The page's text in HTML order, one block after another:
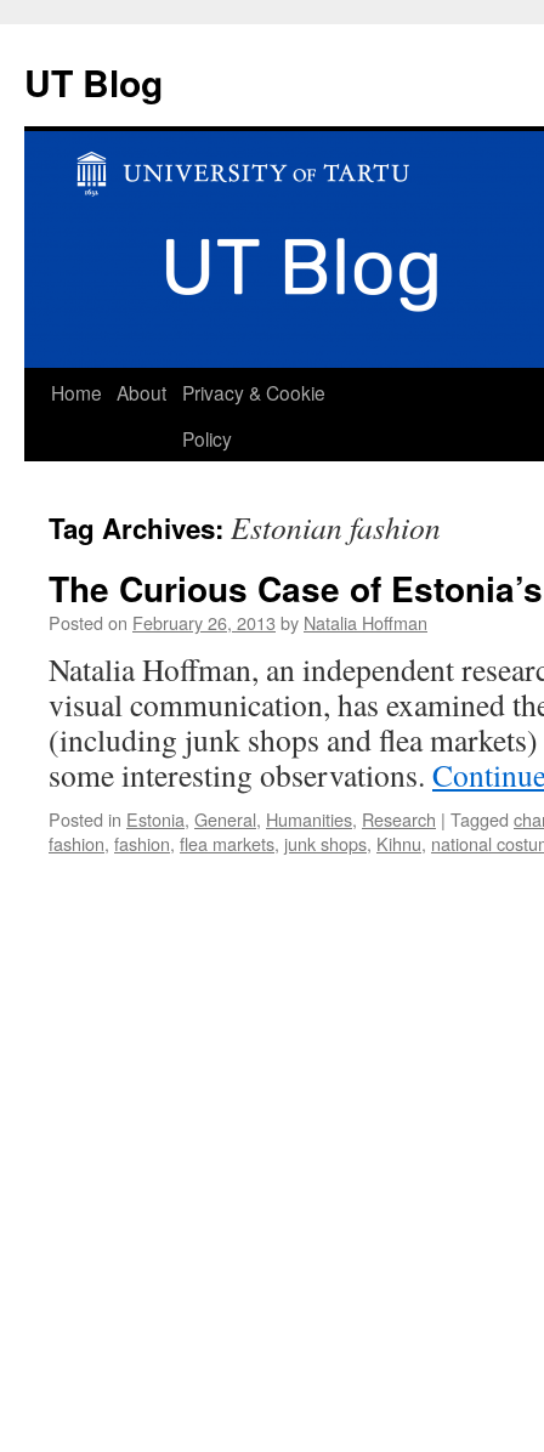
UT Blog
Skip
Home About
Privacy & Cookie
Policy
Tag Archives: Estonian fashion
The Curious Case of
Posted on February 26, 2013 by Natalia Hoffman
Natalia Hoffman, an independent
visual communication, has examined
(including junk shops and flea
some interesting observations.
Posted in Estonia, General, Humanities, Research | Tagged
fashion, fashion, flea markets, junk shops, Kihnu, national